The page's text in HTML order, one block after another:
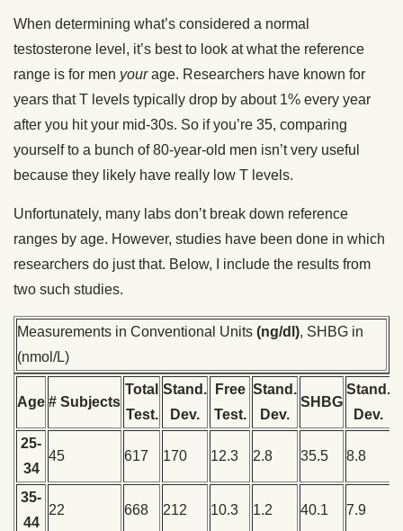
When determining what’s considered a normal
testosterone level, it’s best to look at what the reference
range is for men yourage. Researchers have known for
years that T levels typically drop by about 1% every year
after you hit your mid-30s. So if you’re 35, comparing
yourself to a bunch of 80-year-old men isn’t very useful
because they likely have really low T levels.
Unfortunately, many labs don’t break down reference
ranges by age. However, studies have been done in which
researchers do just that. Below, I include the results from
two such studies.
Measurements in Conventional Units (ng/dl), SHBG in
(nmol/L)
Age # Subjects
Total
Test.
Stand.
Dev.
Free
Test.
Stand.
Dev.
SHBG
Stand.
Dev.
25-
34
45 617 170 12.3 2.8 35.5 8.8
35-
44
22 668 212 10.3 1.2 40.1 7.9